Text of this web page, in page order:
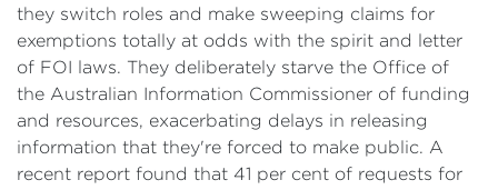
they switch roles and make sweeping claims for
exemptions totally at odds with the spirit and letter
of FOI laws. They deliberately starve the Office of
the Australian Information Commissioner of funding
and resources, exacerbating delays in releasing
information that they're forced to make public. A
recent report found that 41 per cent of requests for